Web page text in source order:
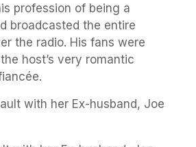
profession of being a
broadcasted the entire
the radio. His fans were
host’s very romantic